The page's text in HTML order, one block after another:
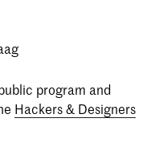
program and
Hackers & Designers